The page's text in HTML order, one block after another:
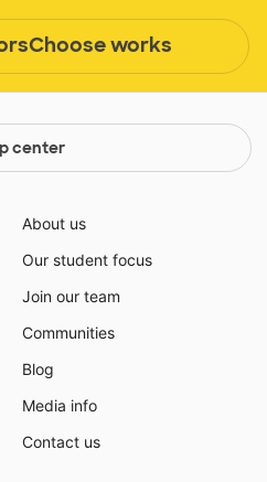
works
center
About us
Our student focus
Join our team
Communities
Blog
Media info
Contact us